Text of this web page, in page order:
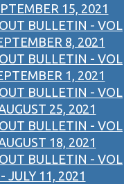
15, 2021
BULLETIN - VOL
8, 2021
BULLETIN - VOL
1, 2021
BULLETIN - VOL
25, 2021
BULLETIN - VOL
18, 2021
BULLETIN - VOL
JULY 11, 2021